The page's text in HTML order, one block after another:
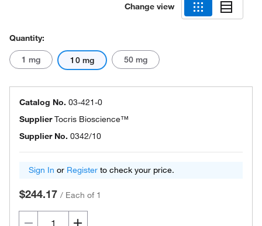
Change view
Quantity:
1 mg 10 mg 50 mg
Catalog No. 03-421-0
SupplierTocris Bioscience™
Supplier No. 0342/10
Sign In or Register to check your price.
$244.17 / Each of 1